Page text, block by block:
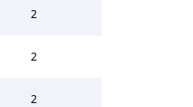
2
2
2